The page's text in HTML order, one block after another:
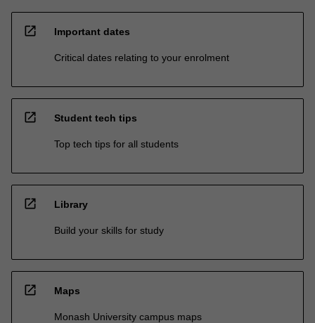
open_in_new Important dates
Critical dates relating to your enrolment
open_in_new Student tech tips
Top tech tips for all students
open_in_new Library
Build your skills for study
open_in_new Maps
Monash University campus maps